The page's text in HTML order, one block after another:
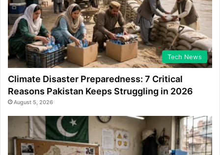
Tech News
Climate Disaster Preparedness: 7 Critical
Reasons Pakistan Keeps Struggling in 2026
August 5, 2026